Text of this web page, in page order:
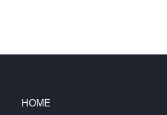
HOME